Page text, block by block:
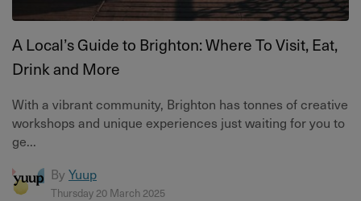
A Local’s Guide to Brighton: Where To Visit, Eat,
Drink and More
With a vibrant community, Brighton has tonnes of creative
workshops and unique experiences just waiting for you to
ge...
By Yuup
Thursday 20 March 2025